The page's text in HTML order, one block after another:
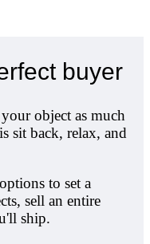
buyer
object as much
sit back, relax, and
to set a
sell an entire
ship.